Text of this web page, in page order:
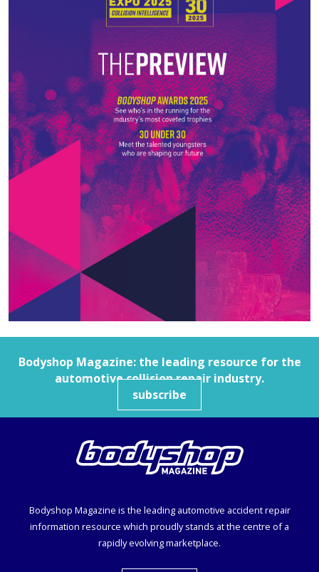
Bodyshop Magazine: the leading resource for the
automotive collision repair industry.
subscribe
Bodyshop Magazine is the leading automotive accident repair
information resource which proudly stands at the centre of a
rapidly evolving marketplace.